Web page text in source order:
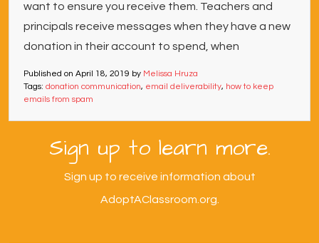
want to ensure you receive them. Teachers and
principals receive messages when they have a new
donation in their account to spend, when
Published on April 18, 2019 by Melissa Hruza
Tags: donation communication, email deliverability, how to keep
emails from spam
Sign up to learn more.
Sign up to receive information about
AdoptAClassroom.org.